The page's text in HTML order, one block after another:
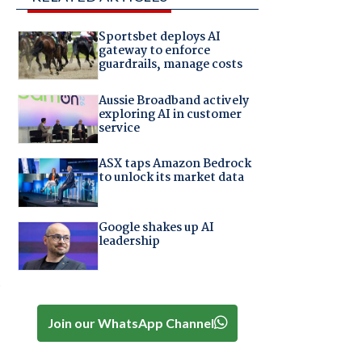
Sportsbet deploys AI
gateway to enforce
guardrails, manage costs
Aussie Broadband actively
exploring AI in customer
service
ASX taps Amazon Bedrock
to unlock its market data
Google shakes up AI
leadership
Join our WhatsApp Channel